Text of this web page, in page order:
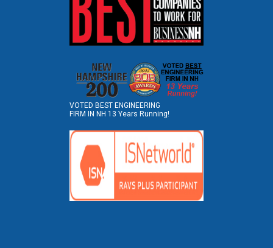
VOTED BEST ENGINEERING
FIRM IN NH 13 Years Running!